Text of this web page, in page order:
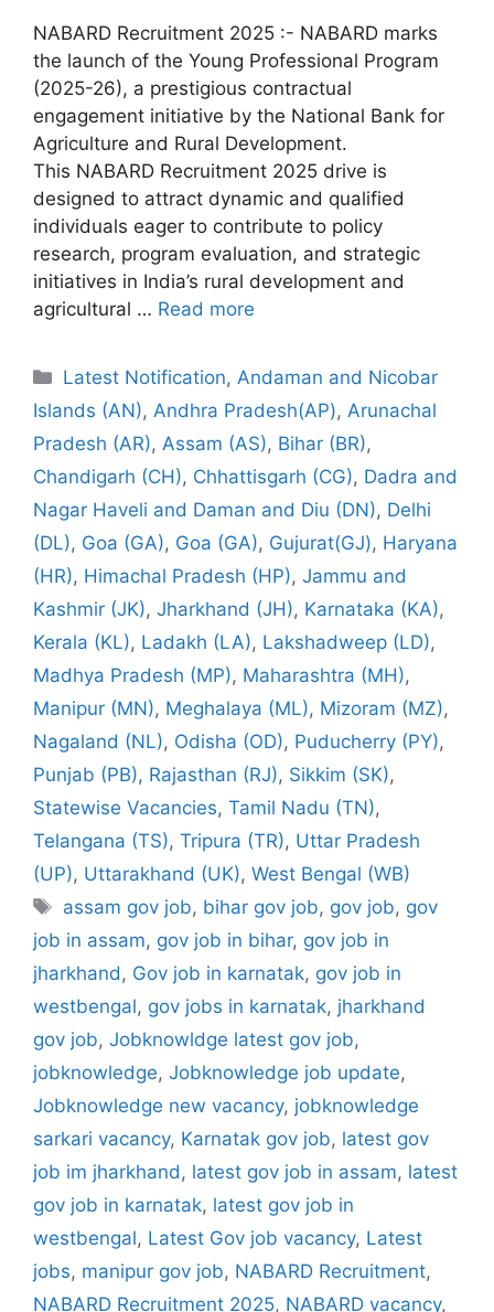
NABARD Recruitment 2025 :- NABARD marks
the launch of the Young Professional Program
(2025-26), a prestigious contractual
engagement initiative by the National Bank for
Agriculture and Rural Development.
This NABARD Recruitment 2025 drive is
designed to attract dynamic and qualified
individuals eager to contribute to policy
research, program evaluation, and strategic
initiatives in India’s rural development and
agricultural … Read more
Categories
Latest Notification,Andaman and Nicobar
Islands (AN), Andhra Pradesh(AP), Arunachal
Pradesh (AR), Assam (AS), Bihar (BR),
Chandigarh (CH), Chhattisgarh (CG), Dadra and
Nagar Haveli and Daman and Diu (DN), Delhi
(DL), Goa (GA), Goa (GA), Gujurat(GJ), Haryana
(HR), Himachal Pradesh (HP), Jammu and
Kashmir (JK), Jharkhand (JH), Karnataka (KA),
Kerala (KL), Ladakh (LA), Lakshadweep (LD),
Madhya Pradesh (MP), Maharashtra (MH),
Manipur (MN), Meghalaya (ML), Mizoram (MZ),
Nagaland (NL), Odisha (OD), Puducherry (PY),
Punjab (PB), Rajasthan (RJ), Sikkim (SK),
Statewise Vacancies, Tamil Nadu (TN),
Telangana (TS), Tripura (TR), Uttar Pradesh
(UP), Uttarakhand (UK), West Bengal (WB)
Tags
assam gov job, bihar gov job, gov job, gov
job in assam, gov job in bihar, gov job in
jharkhand, Gov job in karnatak, gov job in
westbengal, gov jobs in karnatak, jharkhand
gov job, Jobknowldge latest gov job,
jobknowledge, Jobknowledge job update,
Jobknowledge new vacancy, jobknowledge
sarkari vacancy, Karnatak gov job, latest gov
job im jharkhand, latest gov job in assam, latest
gov job in karnatak, latest gov job in
westbengal, Latest Gov job vacancy, Latest
jobs, manipur gov job, NABARD Recruitment,
NABARD Recruitment 2025, NABARD vacancy,